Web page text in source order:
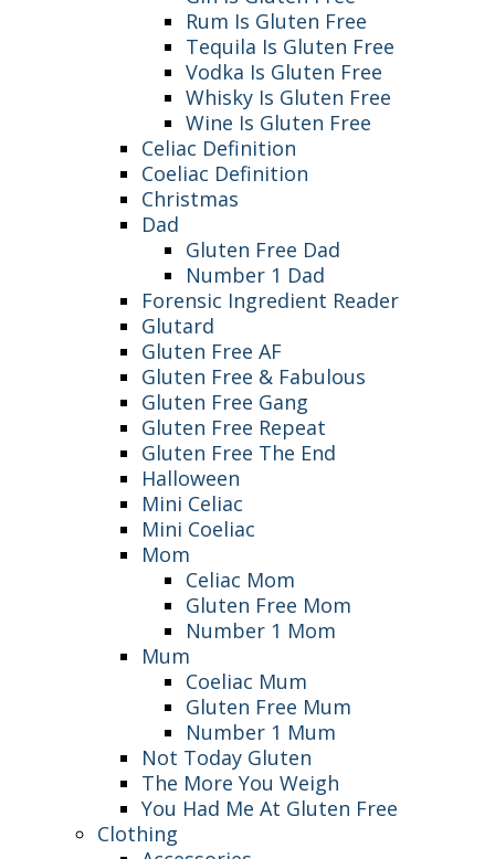
Rum Is Gluten Free
Tequila Is Gluten Free
Vodka Is Gluten Free
Whisky Is Gluten Free
Wine Is Gluten Free
Celiac Definition
Coeliac Definition
Christmas
Dad
Gluten Free Dad
Number 1 Dad
Forensic Ingredient Reader
Glutard
Gluten Free AF
Gluten Free & Fabulous
Gluten Free Gang
Gluten Free Repeat
Gluten Free The End
Halloween
Mini Celiac
Mini Coeliac
Mom
Celiac Mom
Gluten Free Mom
Number 1 Mom
Mum
Coeliac Mum
Gluten Free Mum
Number 1 Mum
Not Today Gluten
The More You Weigh
You Had Me At Gluten Free
Clothing